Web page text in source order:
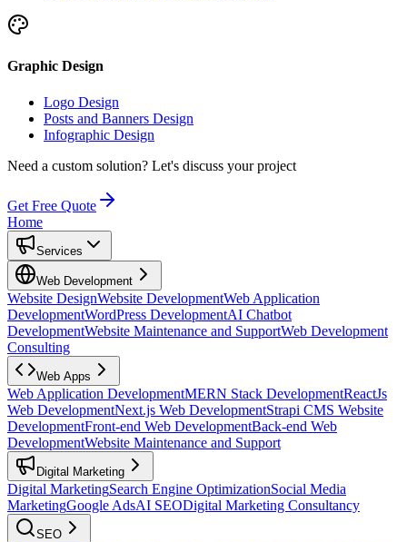
Graphic Design
Logo Design
Posts and Banners Design
Infographic Design
Need a custom solution? Let's discuss your project
Get Free Quote
Home
Services
Web Development
Website DesignWebsite DevelopmentWeb Application
DevelopmentWordPress DevelopmentAI Chatbot
DevelopmentWebsite Maintenance and SupportWeb Development
Consulting
Web Apps
Web Application DevelopmentMERN Stack DevelopmentReactJs
Web DevelopmentNext.js Web DevelopmentStrapi CMS Website
DevelopmentFront-end Web DevelopmentBack-end Web
DevelopmentWebsite Maintenance and Support
Digital Marketing
Digital MarketingSearch Engine OptimizationSocial Media
MarketingGoogle AdsAI SEODigital Marketing Consultancy
SEO